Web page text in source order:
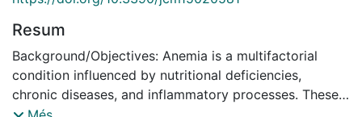
Resum
Background/Objectives: Anemia is a multifactorial
condition influenced by nutritional deficiencies,
chronic diseases, and inflammatory processes. These
factors not only contribute to anemia but may also